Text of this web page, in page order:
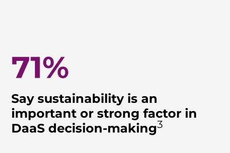
Say sustainability is an
important or strong factor in
DaaS decision-making3